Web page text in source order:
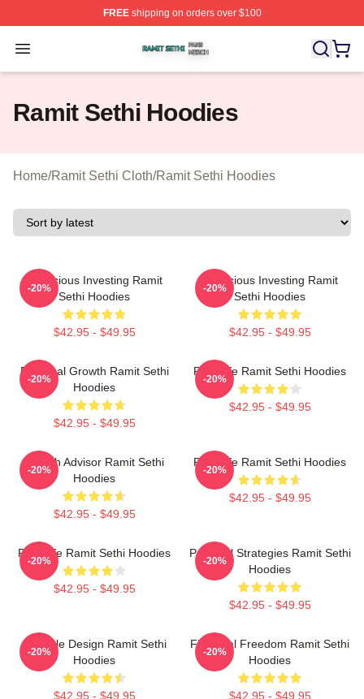
FREEshipping on orders over $100
Open menu
Ramit Sethi Shop ⚡️ Officially Licensed Ramit Sethi
Ramit Sethi Hoodies
Home/Ramit Sethi Cloth/Ramit Sethi Hoodies
Conscious Investing Ramit
Sethi Hoodies
$42.95 - $49.95
-20%
Conscious Investing Ramit
Sethi Hoodies
$42.95 - $49.95
-20%
Personal Growth Ramit Sethi
Hoodies
$42.95 - $49.95
-20%
Rich Life Ramit Sethi Hoodies
$42.95 - $49.95
-20%
Wealth Advisor Ramit Sethi
Hoodies
$42.95 - $49.95
-20%
Rich Life Ramit Sethi Hoodies
$42.95 - $49.95
-20%
Rich Life Ramit Sethi Hoodies
$42.95 - $49.95
-20%
Practical Strategies Ramit Sethi
Hoodies
$42.95 - $49.95
-20%
Lifestyle Design Ramit Sethi
Hoodies
$42.95 - $49.95
-20%
Financial Freedom Ramit Sethi
Hoodies
$42.95 - $49.95
-20%